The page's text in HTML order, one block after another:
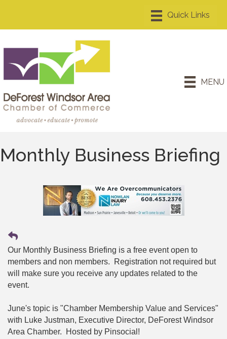
MENU
Monthly Business Briefing
Our Monthly Business Briefing is a free event open to
members and non members. Registration not required but
will make sure you receive any updates related to the
event.
June's topic is "Chamber Membership Value and Services"
with Luke Justman, Executive Director, DeForest Windsor
Area Chamber. Hosted by Pinsocial!